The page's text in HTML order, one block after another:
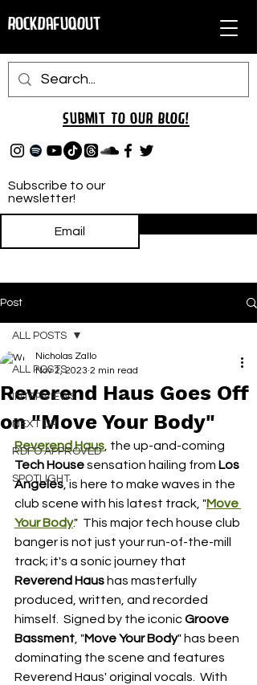
RockDafuqOut
Subscribe to our
newsletter!
Submit TO oUR BLOG!
Post
ALL POSTS
INTERVIEWS
NEXT UP
RDFO APPROVED
SPOTLIGHT
ALL POSTS
Reverend Haus Goes Off
on "Move Your Body"
Nicholas Zallo
Nov 2, 2023 2 min read
Reverend Haus , the up-and-coming
Tech House sensation hailing from Los
Angeles , is here to make waves in the
club scene with his latest track, "Move
Your Body."  This major tech house club
banger is not just your run-of-the-mill
track; it's a sonic journey that
Reverend Haus has masterfully
produced, written, and recorded
himself.  Signed by the iconic Groove
Bassment , "Move Your Body" has been
dominating the scene and features
Reverend Haus' original vocals.  With